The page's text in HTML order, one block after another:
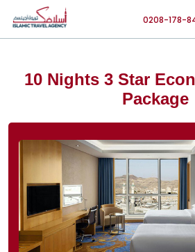
0208-178-
10 Nights 3 Star
Package